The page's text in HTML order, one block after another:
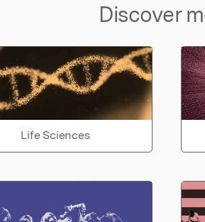
Discover
Life Sciences